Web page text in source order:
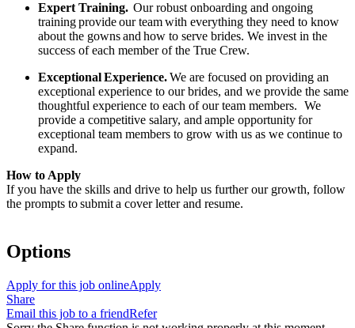
Expert Training. Our robust onboarding and ongoing
trainingprovideour teamwith everything they need to know
about the gownsand how to serve brides. We invest in the
success of each member of the True Crew.
ExceptionalExperience.We are focused on providing an
exceptional experience to our brides, and we provide the same
thoughtful experience to each of our team members. We
provide a competitive salary, and ample opportunityfor
exceptional team members to grow with us as we continue to
expand.
How to Apply
If you have the skills and drive to help us further our growth, follow
the prompts tosubmita cover letter and resume.
Options
Apply for this job onlineApply
Share
Email this job to a friendRefer